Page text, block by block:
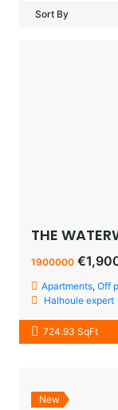
Sort By
1900000
Apartments, Off
Halhoule expert
724.93 SqFt
New